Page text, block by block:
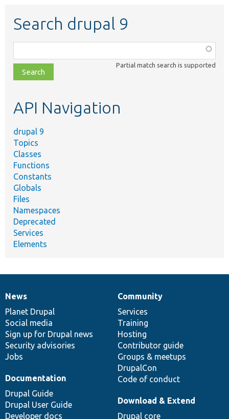
Search drupal 9
class,
file,
topic,
Partial match search is supported
API Navigation
drupal 9
Topics
Classes
Functions
Constants
Globals
Files
Namespaces
Deprecated
Services
Elements
News
items
News
Planet Drupal
Social media
Sign up for Drupal news
Security advisories
Jobs
Our
community
Community
Services
Training
Hosting
Contributor guide
Groups & meetups
DrupalCon
Code of conduct
Documentation
Documentation
Drupal Guide
Drupal User Guide
Developer docs
Drupal
code
base
Download & Extend
Drupal core
Governance
of
community